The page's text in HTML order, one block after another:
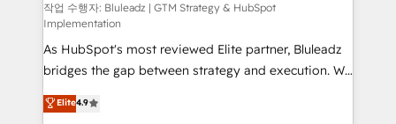
작업 수행자: Bluleadz | GTM Strategy & HubSpot
Implementation
As HubSpot's most reviewed Elite partner, Bluleadz
bridges the gap between strategy and execution. We
don't just "set up tools" — we install the GTM
Operating System (GTM OS) to align your leadership
Elite4.9